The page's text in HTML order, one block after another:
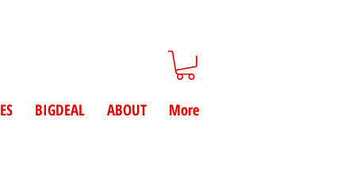
BIGDEAL ABOUT More